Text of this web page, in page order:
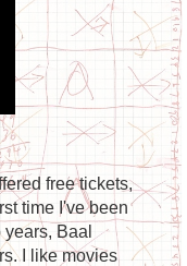
free tickets,
time I've been
Baal
I like movies